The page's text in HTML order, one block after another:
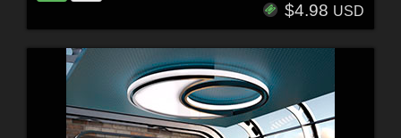
$4.98 USD